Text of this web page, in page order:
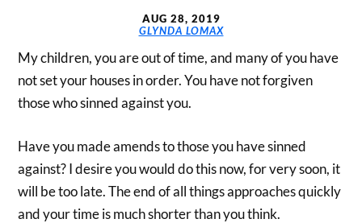
AUG 28, 2019
GLYNDA LOMAX
My children, you are out of time, and many of you have
not set your houses in order. You have not forgiven
those who sinned against you.
Have you made amends to those you have sinned
against? I desire you would do this now, for very soon, it
will be too late. The end of all things approaches quickly
and your time is much shorter than you think.